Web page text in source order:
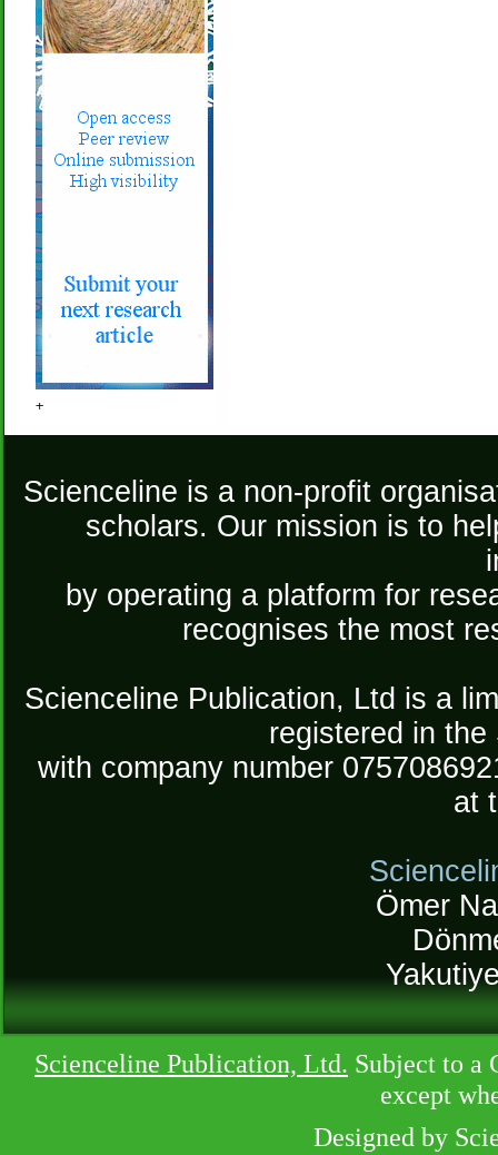
+
Scienceline is a non-profit
scholars. Our mission is to
by operating a platform for
recognises the most
Scienceline Publication, Ltd is a
registered in
with company number
at
Ömer
Scienceline Publication, Ltd. Subject to a
except
Designed by